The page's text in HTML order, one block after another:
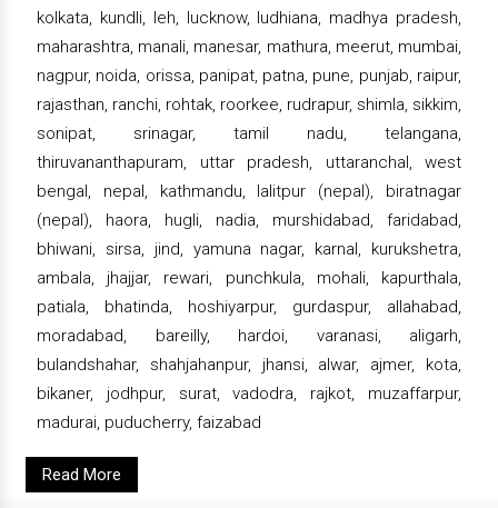
kolkata, kundli, leh, lucknow, ludhiana, madhya pradesh,
maharashtra, manali, manesar, mathura, meerut, mumbai,
nagpur, noida, orissa, panipat, patna, pune, punjab, raipur,
rajasthan, ranchi, rohtak, roorkee, rudrapur, shimla, sikkim,
sonipat, srinagar, tamil nadu, telangana,
thiruvananthapuram, uttar pradesh, uttaranchal, west
bengal, nepal, kathmandu, lalitpur (nepal), biratnagar
(nepal), haora, hugli, nadia, murshidabad, faridabad,
bhiwani, sirsa, jind, yamuna nagar, karnal, kurukshetra,
ambala, jhajjar, rewari, punchkula, mohali, kapurthala,
patiala, bhatinda, hoshiyarpur, gurdaspur, allahabad,
moradabad, bareilly, hardoi, varanasi, aligarh,
bulandshahar, shahjahanpur, jhansi, alwar, ajmer, kota,
bikaner, jodhpur, surat, vadodra, rajkot, muzaffarpur,
madurai, puducherry, faizabad
Read More